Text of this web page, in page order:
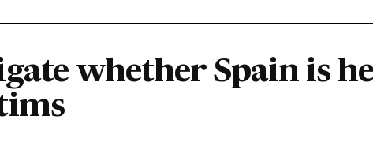
whether Spain is